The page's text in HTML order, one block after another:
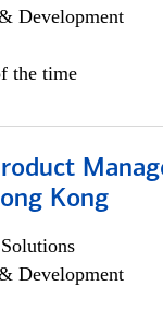
Development
the time
Kong
Development